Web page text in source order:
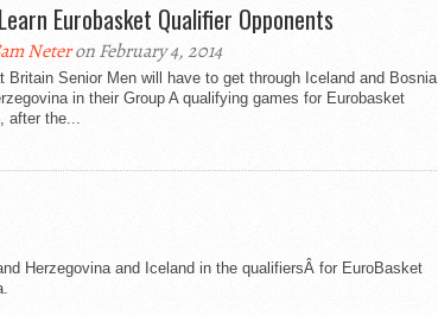
Eurobasket Qualifier Opponents
Neteron February 4, 2014
Britain Senior Men will have to get through Iceland and Bosnia
in their Group A qualifying games for Eurobasket
after the...
Herzegovina and Iceland in the qualifiersÂ for EuroBasket